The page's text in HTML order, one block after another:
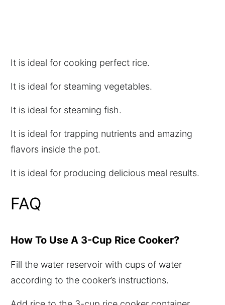
It is ideal for cooking perfect rice.
It is ideal for steaming vegetables.
It is ideal for steaming fish.
It is ideal for trapping nutrients and amazing
flavors inside the pot.
It is ideal for producing delicious meal results.
FAQ
How To Use A 3-Cup Rice Cooker?
Fill the water reservoir with cups of water
according to the cooker’s instructions.